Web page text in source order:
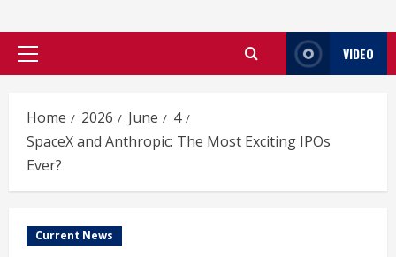
Primary
VIDEO
Home 2026 June
4
SpaceX and Anthropic: The Most Exciting IPOs
Ever?
Current News